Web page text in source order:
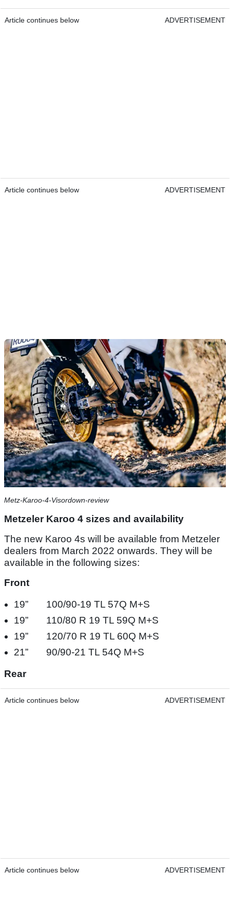
Article continues below ADVERTISEMENT
Article continues below ADVERTISEMENT
Metz-Karoo-4-Visordown-review
Metzeler Karoo 4 sizes and availability
The new Karoo 4s will be available from Metzeler
dealers from March 2022 onwards. They will be
available in the following sizes:
Front
19” 100/90-19 TL 57Q M+S​
19” 110/80 R 19 TL 59Q M+S​
19” 120/70 R 19 TL 60Q M+S​
21”​ 90/90-21 TL 54Q M+S​
Rear
Article continues below ADVERTISEMENT
Article continues below ADVERTISEMENT